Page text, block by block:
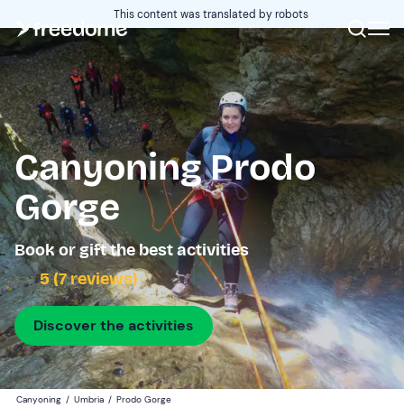
This content was translated by robots
Canyoning Prodo
Gorge
Book or gift the best activities
5 (7 reviews)
Discover the activities
Canyoning / Umbria / Prodo Gorge